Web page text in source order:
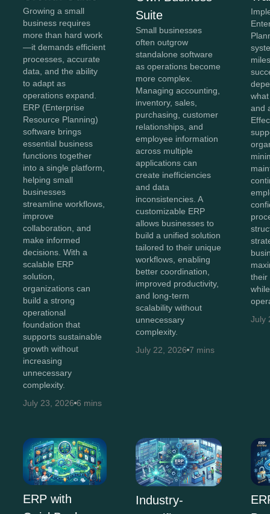
Growing a small
business requires
more than hard work
—it demands efficient
processes, accurate
data, and the ability
to adapt as
operations expand.
ERP (Enterprise
Resource Planning)
software brings
essential business
functions together
into a single platform,
helping small
businesses
streamline workflows,
improve
collaboration, and
make informed
decisions. With a
scalable ERP
solution,
organizations can
build a strong
operational
foundation that
supports sustainable
growth without
increasing
unnecessary
complexity.
July 23, 2026 6 mins
Suite
Small businesses
often outgrow
standalone software
as operations become
more complex.
Managing accounting,
inventory, sales,
purchasing, customer
relationships, and
employee information
across multiple
applications can
create inefficiencies
and data
inconsistencies. A
customizable ERP
allows businesses to
build a unified solution
tailored to their unique
workflows, enabling
better coordination,
improved productivity,
and long-term
scalability without
unnecessary
complexity.
July 22, 2026 7 mins
and
their
July
ERP with
Industry-